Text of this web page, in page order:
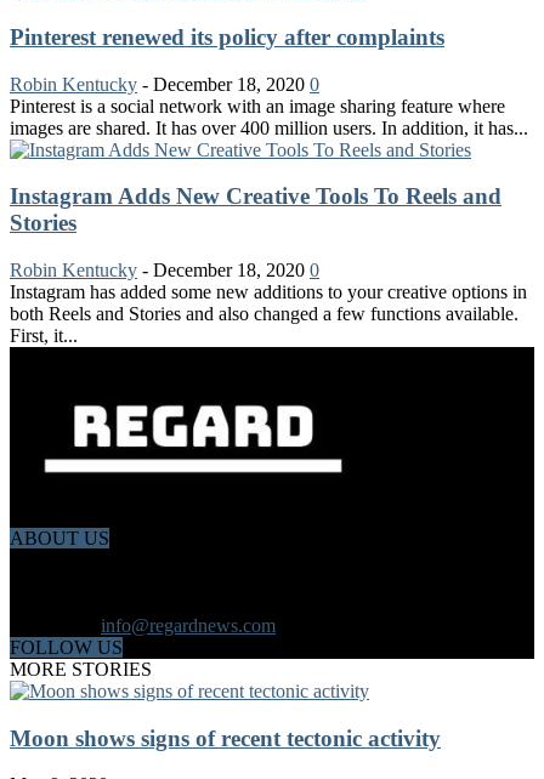
Pinterest renewed its policy after complaints
Robin Kentucky - December 18, 2020 0
Pinterest is a social network with an image sharing feature where
images are shared. It has over 400 million users. In addition, it has...
Instagram Adds New Creative Tools To Reels and
Stories
Robin Kentucky - December 18, 2020 0
Instagram has added some new additions to your creative options in
both Reels and Stories and also changed a few functions available.
First, it...
ABOUT US
info@regardnews.com
FOLLOW US
MORE STORIES
Moon shows signs of recent tectonic activity